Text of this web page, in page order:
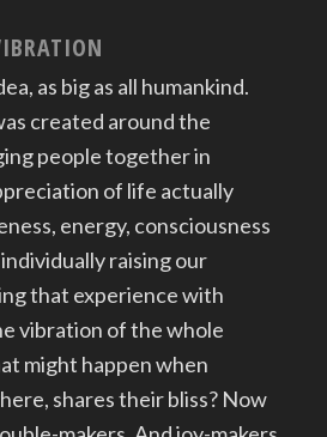
as big as all humankind.
created around the
people together in
of life actually
energy, consciousness
raising our
that experience with
vibration of the whole
might happen when
shares their bliss? Now